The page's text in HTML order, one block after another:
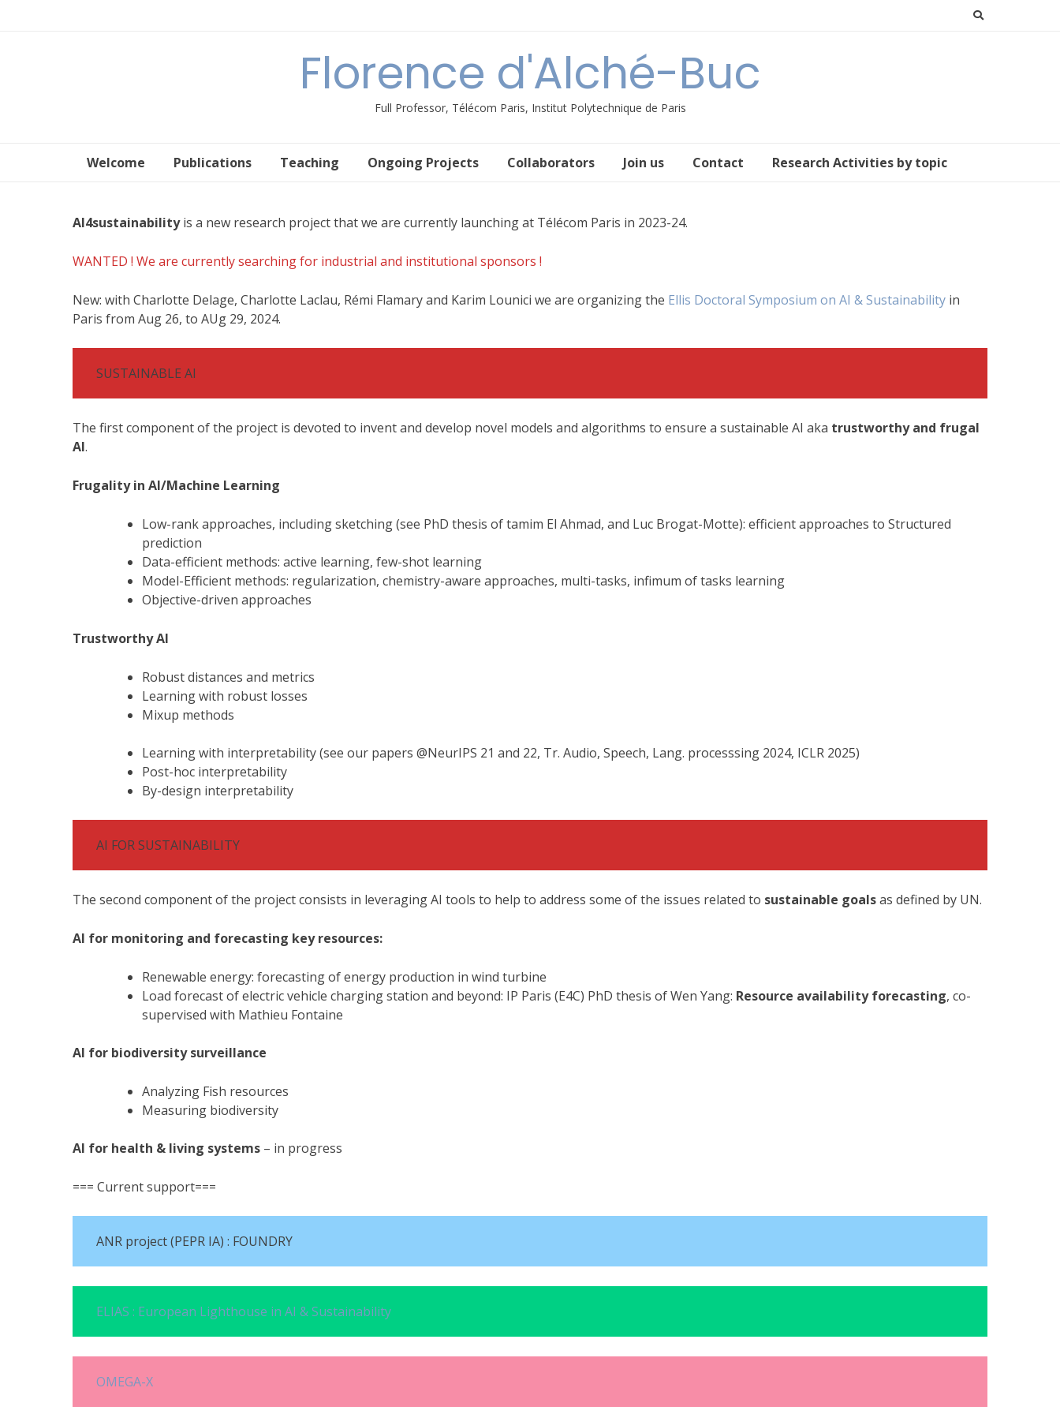
Florence d'Alché-Buc
Full Professor, Télécom Paris, Institut Polytechnique de Paris
Welcome Publications Teaching Ongoing Projects Collaborators Join us Contact Research Activities by topic
AI4sustainabilityis a new research project that we are currently launching at Télécom Paris in 2023-24.
WANTED ! We are currently searching for industrial and institutional sponsors !
New: with Charlotte Delage, Charlotte Laclau, Rémi Flamary and Karim Lounici we are organizing the Ellis Doctoral Symposium on AI & Sustainability in
Paris from Aug 26, to AUg 29, 2024.
SUSTAINABLE AI
The first component of the project is devoted to invent and develop novel models and algorithms to ensure a sustainable AI aka trustworthy and frugal
AI.
Frugality in AI/Machine Learning
Low-rank approaches, including sketching (see PhD thesis of tamim El Ahmad, and Luc Brogat-Motte): efficient approaches to Structured
prediction
Data-efficient methods: active learning, few-shot learning
Model-Efficient methods: regularization, chemistry-aware approaches, multi-tasks, infimum of tasks learning
Objective-driven approaches
Trustworthy AI
Robust distances and metrics
Learning with robust losses
Mixup methods
Learning with interpretability (see our papers @NeurIPS 21 and 22, Tr. Audio, Speech, Lang. processsing 2024, ICLR 2025)
Post-hoc interpretability
By-design interpretability
AI FOR SUSTAINABILITY
The second component of the project consists in leveraging AI tools to help to address some of the issues related to sustainable goalsas defined by UN.
AI for monitoring and forecasting key resources:
Renewable energy: forecasting of energy production in wind turbine
Load forecast of electric vehicle charging station and beyond: IP Paris (E4C) PhD thesis of Wen Yang: Resource availability forecasting, co-
supervised with Mathieu Fontaine
AI for biodiversity surveillance
Analyzing Fish resources
Measuring biodiversity
AI for health & living systems – in progress
=== Current support===
ANR project (PEPR IA) : FOUNDRY
ELIAS : European Lighthouse in AI & Sustainability
OMEGA-X